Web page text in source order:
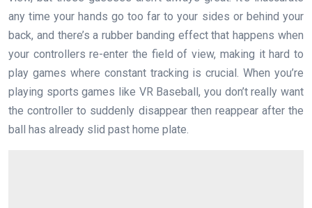
any time your hands go too far to your sides or behind your
back, and there’s a rubber banding effect that happens when
your controllers re-enter the field of view, making it hard to
play games where constant tracking is crucial. When you’re
playing sports games like VR Baseball, you don’t really want
the controller to suddenly disappear then reappear after the
ball has already slid past home plate.